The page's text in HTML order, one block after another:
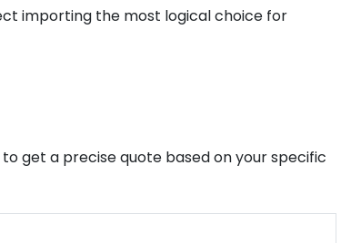
importing the most logical choice for
to get a precise quote based on your specific